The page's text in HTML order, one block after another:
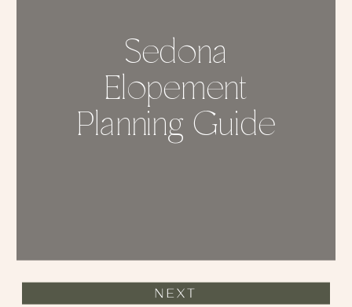
Sedona
Elopement
Planning Guide
NEXT